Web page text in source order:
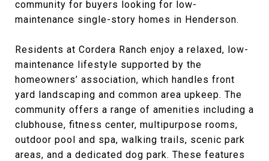
community for buyers looking for low-
maintenance single-story homes in Henderson.
Residents at Cordera Ranch enjoy a relaxed, low-
maintenance lifestyle supported by the
homeowners’ association, which handles front
yard landscaping and common area upkeep. The
community offers a range of amenities including a
clubhouse, fitness center, multipurpose rooms,
outdoor pool and spa, walking trails, scenic park
areas, and a dedicated dog park. These features